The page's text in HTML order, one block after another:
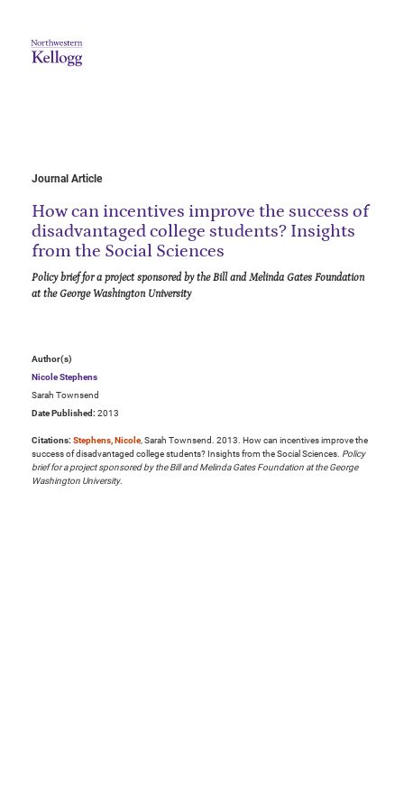
Journal Article
How can incentives improve the success of
disadvantaged college students? Insights
from the Social Sciences
Policy brief for a project sponsored by the Bill and Melinda Gates Foundation
at the George Washington University
Author(s)
Nicole Stephens
Sarah Townsend
Date Published: 2013
Citations: Stephens, Nicole, Sarah Townsend. 2013. How can incentives improve the
success of disadvantaged college students? Insights from the Social Sciences. Policy
brief for a project sponsored by the Bill and Melinda Gates Foundation at the George
Washington University.